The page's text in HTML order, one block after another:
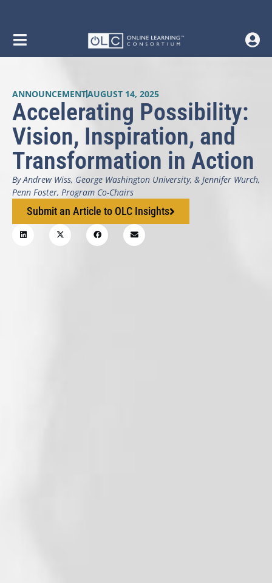
ANNOUNCEMENTAUGUST 14, 2025
Accelerating Possibility:
Vision, Inspiration, and
Transformation in Action
By Andrew Wiss, George Washington University, & Jennifer Wurch,
Penn Foster, Program Co-Chairs
Submit an Article to OLC Insights